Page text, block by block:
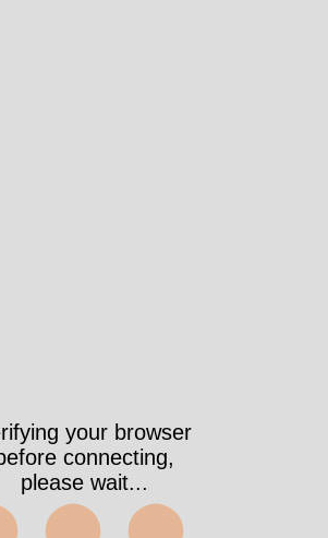
your browser
connecting,
please wait...